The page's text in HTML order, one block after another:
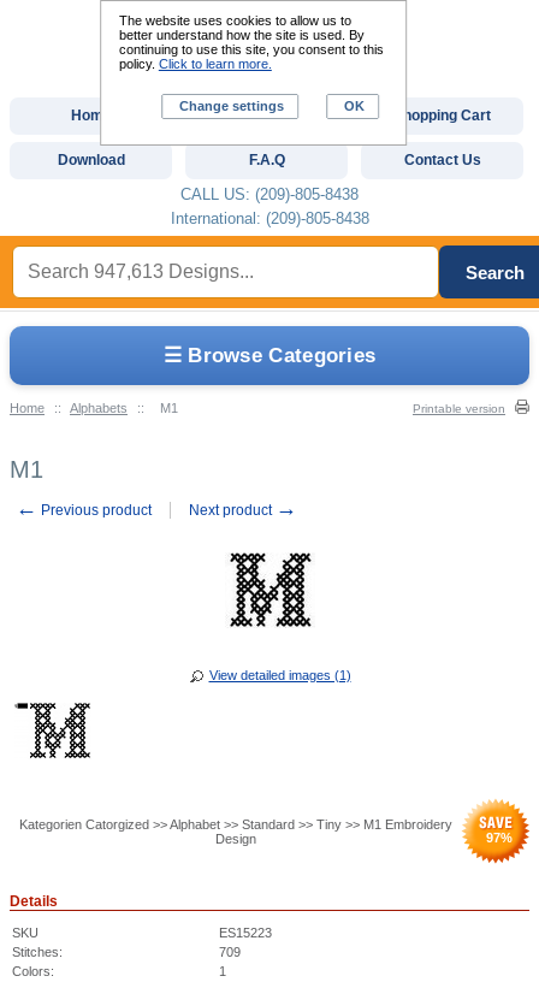
☰ Browse Categories
Home :: Alphabets :: M1 Printable version
M1
← Previous product Next product →
View detailed images (1)
Kategorien Catorgized >> Alphabet >> Standard >> Tiny >> M1 Embroidery
Design
97%
Details
SKU
ES15223
Stitches:
709
Colors:
1
Home Custom Digitizing Shopping Cart
Download F.A.Q Contact Us
CALL US: (209)-805-8438
International: (209)-805-8438
Search
The website uses cookies to allow us to
better understand how the site is used. By
continuing to use this site, you consent to this
policy. Click to learn more.
Change settings OK